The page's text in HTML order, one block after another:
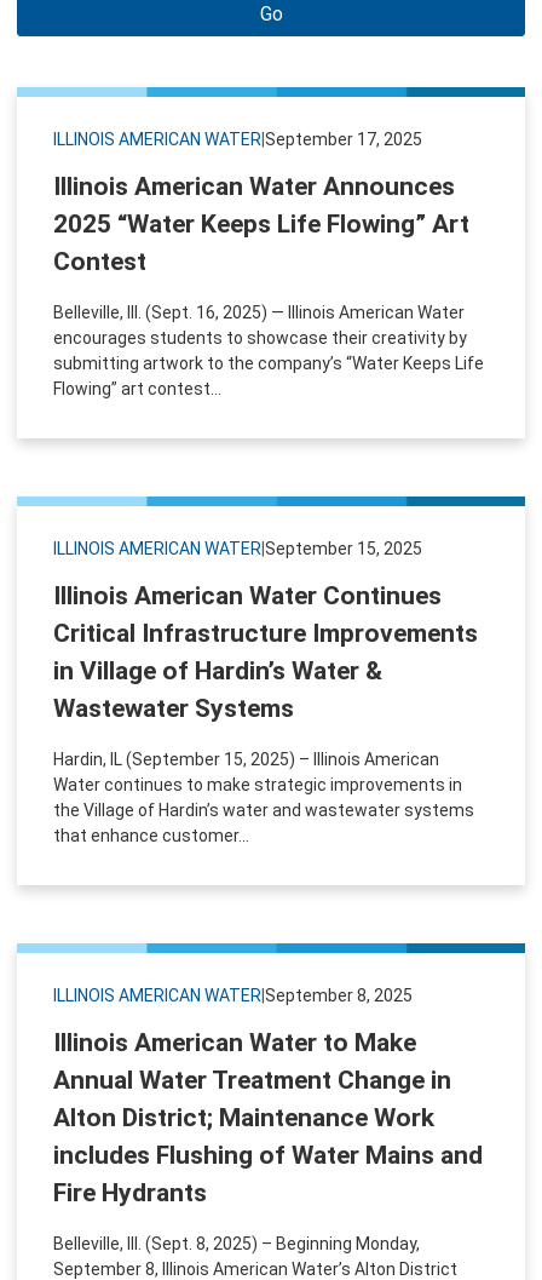
Go
ILLINOIS AMERICAN WATER September 17, 2025
Illinois American Water Announces
2025 “Water Keeps Life Flowing” Art
Contest
Belleville, Ill. (Sept. 16, 2025) — Illinois American Water
encourages students to showcase their creativity by
submitting artwork to the company’s “Water Keeps Life
Flowing” art contest...
ILLINOIS AMERICAN WATER September 15, 2025
Illinois American Water Continues
Critical Infrastructure Improvements
in Village of Hardin’s Water &
Wastewater Systems
Hardin, IL (September 15, 2025) – Illinois American
Water continues to make strategic improvements in
the Village of Hardin’s water and wastewater systems
that enhance customer...
ILLINOIS AMERICAN WATER September 8, 2025
Illinois American Water to Make
Annual Water Treatment Change in
Alton District; Maintenance Work
includes Flushing of Water Mains and
Fire Hydrants
Belleville, Ill. (Sept. 8, 2025) – Beginning Monday,
September 8, Illinois American Water’s Alton District